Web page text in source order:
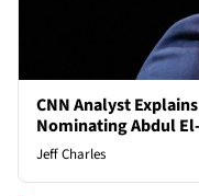
CNN Analyst
Nominating Abdul
Jeff Charles